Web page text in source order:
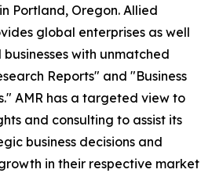
Portland, Oregon. Allied
global enterprises as well
with unmatched
Reports" and "Business
AMR has a targeted view to
and consulting to assist its
business decisions and
in their respective market